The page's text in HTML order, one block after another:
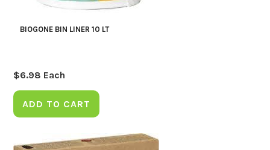
BIOGONE BIN LINER 10 LT
$6.98 Each
ADD TO CART